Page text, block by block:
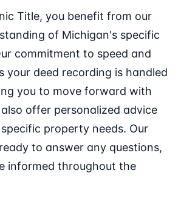
Title, you benefit from our
of Michigan's specific
commitment to speed and
your deed recording is handled
you to move forward with
offer personalized advice
property needs. Our
to answer any questions,
informed throughout the